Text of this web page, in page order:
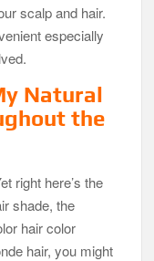
scalp and hair.
especially
Natural
the
right here’s the
shade, the
hair color
hair, you might